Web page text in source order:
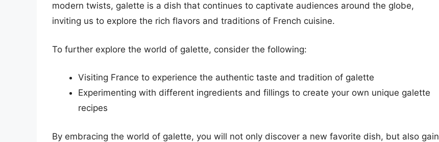
modern twists, galette is a dish that continues to captivate audiences around the globe,
inviting us to explore the rich flavors and traditions of French cuisine.
To further explore the world of galette, consider the following:
Visiting France to experience the authentic taste and tradition of galette
Experimenting with different ingredients and fillings to create your own unique galette
recipes
By embracing the world of galette, you will not only discover a new favorite dish, but also gain